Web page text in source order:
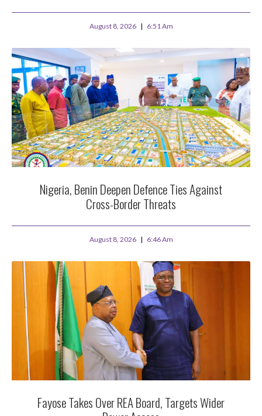
August 8, 2026 6:51 Am
Nigeria, Benin Deepen Defence Ties Against
Cross-Border Threats
August 8, 2026 6:46 Am
Fayose Takes Over REA Board, Targets Wider